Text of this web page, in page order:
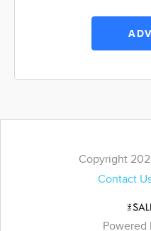
Copyright
Contact
Powered